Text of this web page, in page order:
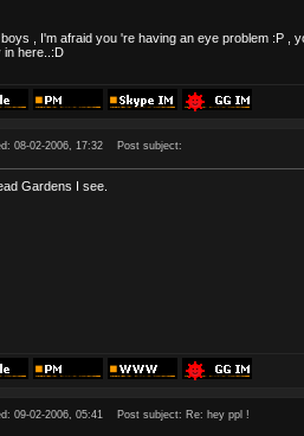
boys , I'm afraid you 're having an eye problem :P ,
in here..:D
08-02-2006, 17:32 Post subject:
Gardens I see.
09-02-2006, 05:41 Post subject: Re: hey ppl !